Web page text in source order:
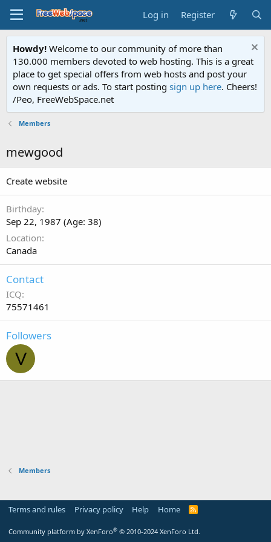
Log in Register
Howdy! Welcome to our community of more than
130.000 members devoted to web hosting. This is a great
place to get special offers from web hosts and post your
own requests or ads. To start posting sign up here. Cheers!
/Peo, FreeWebSpace.net
Members
mewgood
Create website
Birthday
Sep 22, 1987 (Age: 38)
Location
Canada
Contact
ICQ
75571461
Followers
V
Members
Terms and rules Privacy policy Help Home
R
Community platform by XenForo® © 2010-2024 XenForo Ltd.